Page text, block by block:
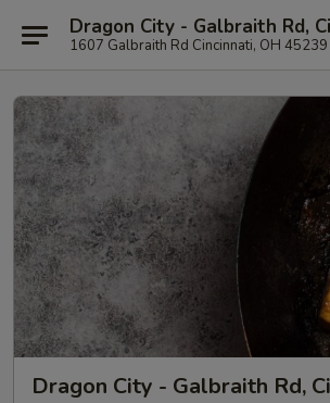
Dragon City - Galbraith Rd,
1607 Galbraith Rd Cincinnati, OH 45239
Dragon City - Galbraith Rd,